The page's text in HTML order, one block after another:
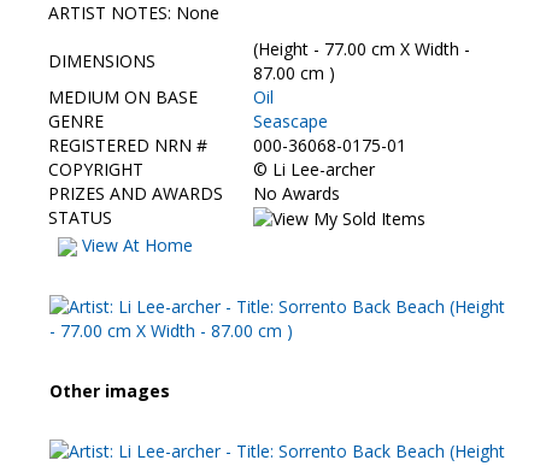
HBAS Login
Contact Us
ARTIST NOTES: None
DIMENSIONS
(Height - 77.00 cm X Width -
87.00 cm )
MEDIUM ON BASE
Oil
GENRE
Seascape
REGISTERED NRN #
000-36068-0175-01
COPYRIGHT
© Li Lee-archer
PRIZES AND AWARDS
No Awards
STATUS
View At Home
Other images